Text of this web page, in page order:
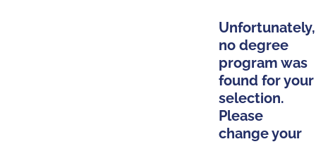
Unfortunately,
no degree
program was
found for your
selection.
Please
change your